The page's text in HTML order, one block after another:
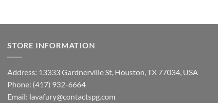
STORE INFORMATION
Address: 13333 Gardnerville St, Houston, TX 77034, USA
Phone: (417) 932-6664
Email: lavafury@contactspg.com